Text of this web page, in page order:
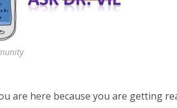
are here because you are getting